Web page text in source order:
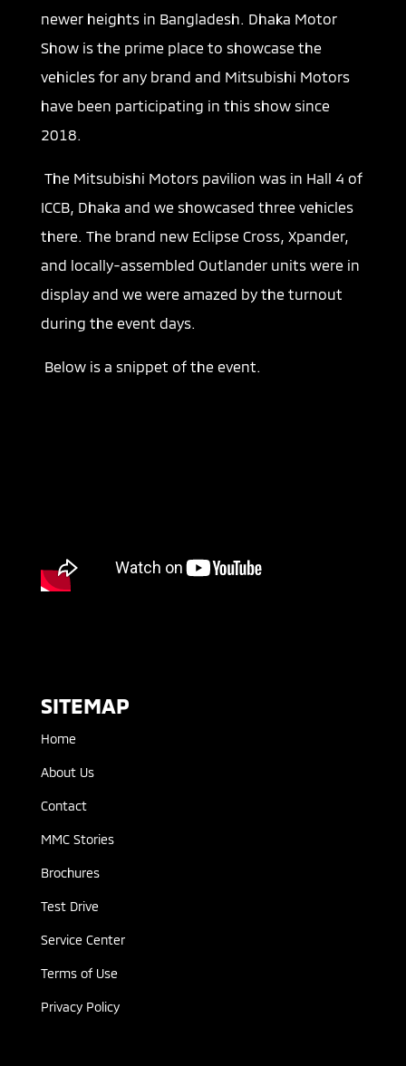
newer heights in Bangladesh. Dhaka Motor
Show is the prime place to showcase the
vehicles for any brand and Mitsubishi Motors
have been participating in this show since
2018.
The Mitsubishi Motors pavilion was in Hall 4 of
ICCB, Dhaka and we showcased three vehicles
there. The brand new Eclipse Cross, Xpander,
and locally-assembled Outlander units were in
display and we were amazed by the turnout
during the event days.
Below is a snippet of the event.
SITEMAP
Home
About Us
Contact
MMC Stories
Brochures
Test Drive
Service Center
Terms of Use
Privacy Policy